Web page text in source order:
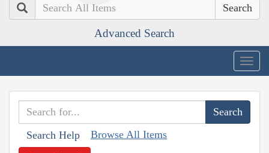
Search
Advanced Search
Search Help Browse All Items